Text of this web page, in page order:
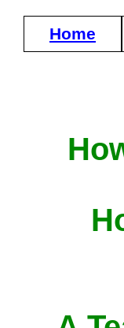
Home